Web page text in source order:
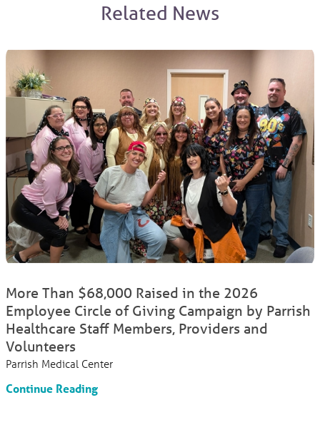
Related News
More Than $68,000 Raised in the 2026
Employee Circle of Giving Campaign by Parrish
Healthcare Staff Members, Providers and
Volunteers
Parrish Medical Center
Continue Reading